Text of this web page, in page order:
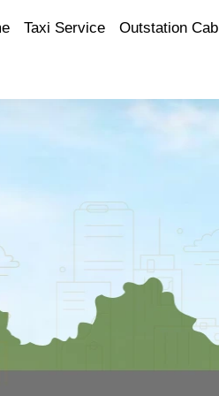
Taxi Service Outstation Cab